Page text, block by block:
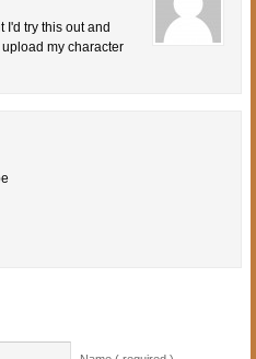
I'd try this out and
my character